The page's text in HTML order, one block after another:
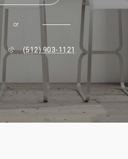
or
(512) 903-1121